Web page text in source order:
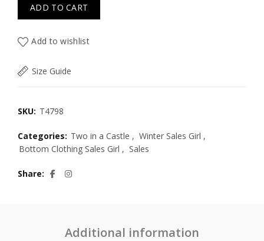
ADD TO CART
Add to wishlist
Size Guide
SKU: T4798
Categories: Two in a Castle , Winter Sales Girl ,
Bottom Clothing Sales Girl , Sales
Share
Additional information